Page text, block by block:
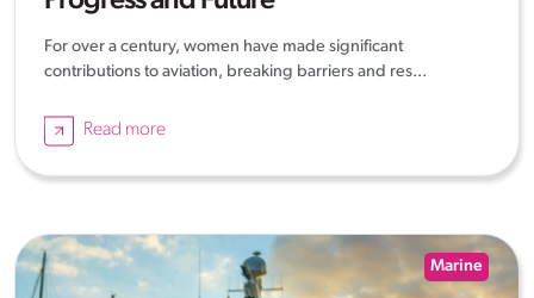
For over a century, women have made significant
contributions to aviation, breaking barriers and res...
Read more
Marine